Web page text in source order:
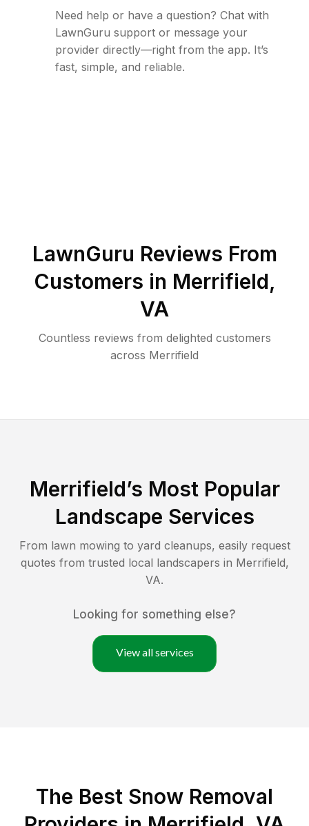
Need help or have a question? Chat with
LawnGuru support or message your
provider directly—right from the app. It’s
fast, simple, and reliable.
LawnGuru Reviews From
Customers in Merrifield,
VA
Countless reviews from delighted customers
across Merrifield
Merrifield’s Most Popular
Landscape Services
From lawn mowing to yard cleanups, easily request
quotes from trusted local landscapers in Merrifield,
VA.
Looking for something else?
View all services
The Best Snow Removal